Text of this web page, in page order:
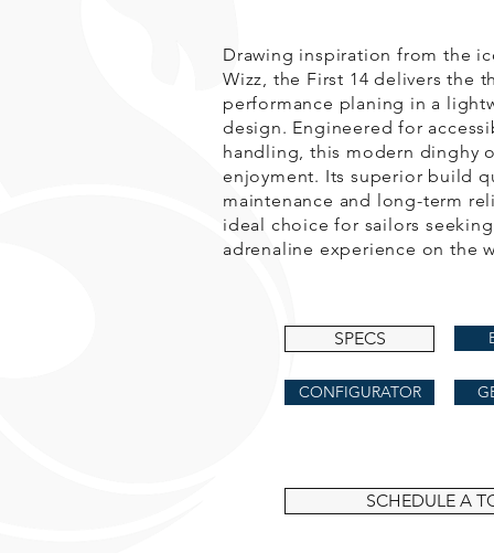
Drawing inspiration from the
Wizz, the First 14 delivers the
performance planing in a
design. Engineered for
handling, this modern dinghy
enjoyment. Its superior build
maintenance and long-term
ideal choice for sailors
adrenaline experience on the
SPECS
CONFIGURATOR
SCHEDULE A